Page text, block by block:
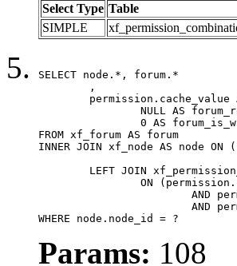
Select Type Table
SIMPLE
SELECT node.*, forum.*
FROM xf_forum AS forum
INNER JOIN xf_node AS node
WHERE node.node_id = ?
Params: 108